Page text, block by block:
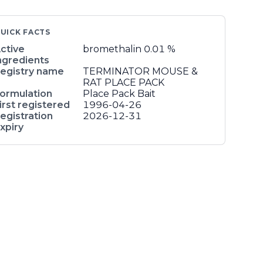
FACTS
bromethalin 0.01 %
name
TERMINATOR MOUSE &
RAT PLACE PACK
Place Pack Bait
registered
1996-04-26
2026-12-31